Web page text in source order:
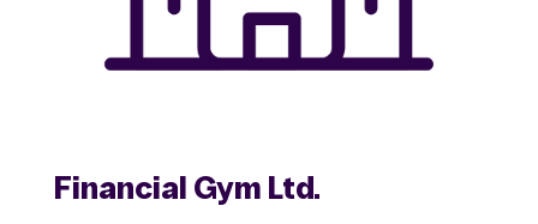
Financial Gym Ltd.